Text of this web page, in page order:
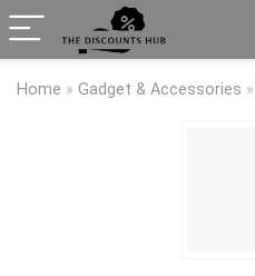
Home » Gadget & Accessories »